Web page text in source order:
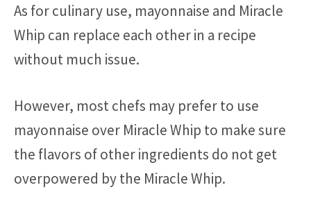
As for culinary use, mayonnaise and Miracle
Whip can replace each other in a recipe
without much issue.
However, most chefs may prefer to use
mayonnaise over Miracle Whip to make sure
the flavors of other ingredients do not get
overpowered by the Miracle Whip.